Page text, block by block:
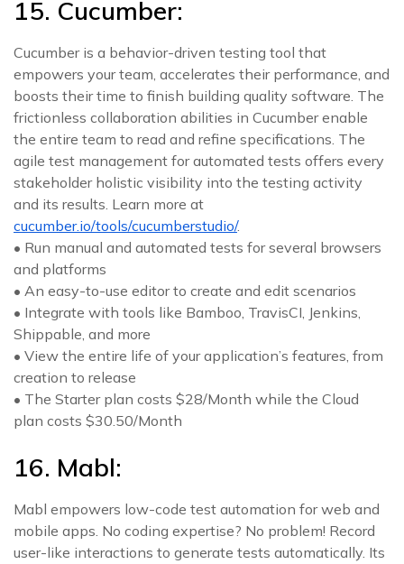
15. Cucumber:
Cucumber is a behavior-driven testing tool that
empowers your team, accelerates their performance, and
boosts their time to finish building quality software. The
frictionless collaboration abilities in Cucumber enable
the entire team to read and refine specifications. The
agile test management for automated tests offers every
stakeholder holistic visibility into the testing activity
and its results. Learn more at
cucumber.io/tools/cucumberstudio/.
• Run manual and automated tests for several browsers
and platforms
• An easy-to-use editor to create and edit scenarios
• Integrate with tools like Bamboo, TravisCI, Jenkins,
Shippable, and more
• View the entire life of your application’s features, from
creation to release
• The Starter plan costs $28/Month while the Cloud
plan costs $30.50/Month
16. Mabl:
Mabl empowers low-code test automation for web and
mobile apps. No coding expertise? No problem! Record
user-like interactions to generate tests automatically. Its